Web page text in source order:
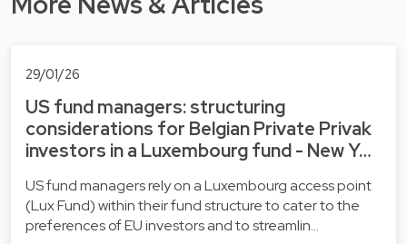
29/01/26
US fund managers: structuring
considerations for Belgian Private Privak
investors in a Luxembourg fund - New Y…
US fund managers rely on a Luxembourg access point
(Lux Fund) within their fund structure to cater to the
preferences of EU investors and to streamlin…